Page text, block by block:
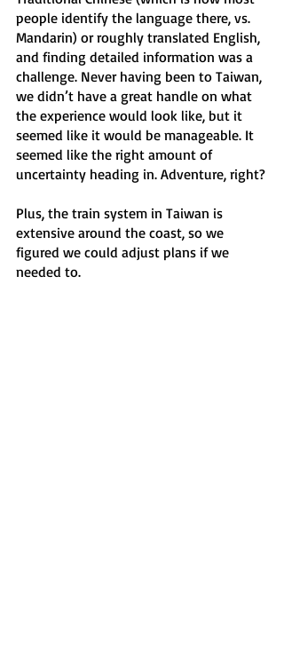
people identify the language there, vs.
Mandarin) or roughly translated English,
and finding detailed information was a
challenge. Never having been to Taiwan,
we didn’t have a great handle on what
the experience would look like, but it
seemed like it would be manageable. It
seemed like the right amount of
uncertainty heading in. Adventure, right?
Plus, the train system in Taiwan is
extensive around the coast, so we
figured we could adjust plans if we
needed to.